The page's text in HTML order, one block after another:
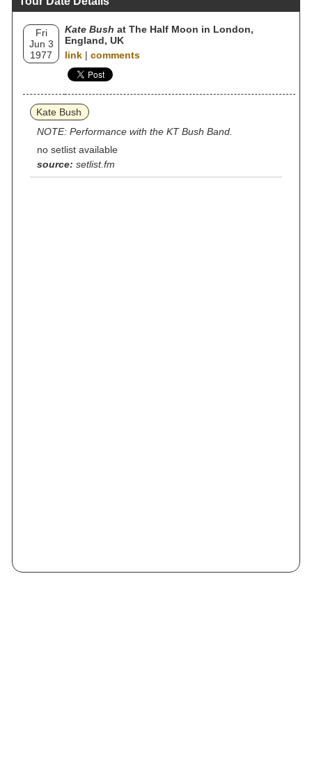
Fri
Jun 3
1977
Kate Bush at The Half Moon in London,
England, UK
link | comments
Kate Bush
NOTE: Performance with the KT Bush Band.
no setlist available
source: setlist.fm